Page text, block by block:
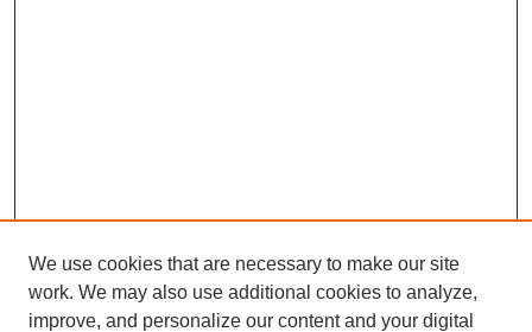
We use cookies that are necessary to make our site
work. We may also use additional cookies to analyze,
improve, and personalize our content and your digital